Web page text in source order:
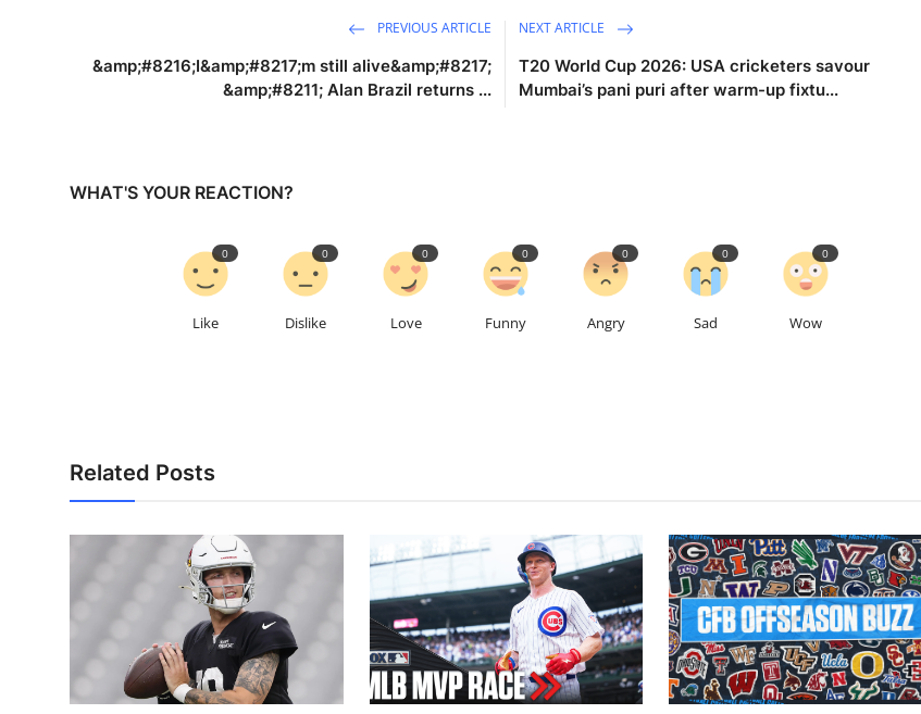
PREVIOUS ARTICLE
&amp;#8216;I&amp;#8217;m still alive&amp;#8217;
&amp;#8211; Alan Brazil returns ...
NEXT ARTICLE
T20 World Cup 2026: USA cricketers savour
Mumbai’s pani puri after warm-up fixtu...
WHAT'S YOUR REACTION?
Like
0
Dislike
0
Love
0
Funny
0
Angry
0
Sad
0
Wow
0
Related Posts